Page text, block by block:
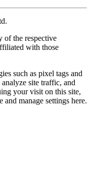
of the respective
with those
such as pixel tags and
site traffic, and
your visit on this site,
and manage settings here.